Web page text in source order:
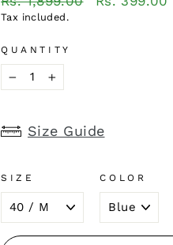
price
Tax included.
QUANTITY
+
Size Guide
SIZE COLOR